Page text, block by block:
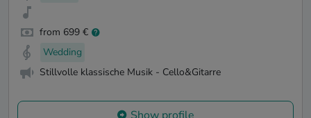
from 699 €
Wedding
Stillvolle klassische Musik - Cello&Gitarre
Show profile